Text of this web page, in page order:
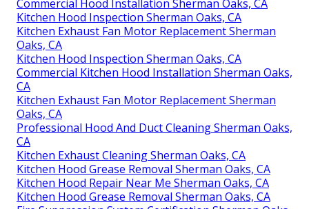
Commercial Hood Installation Sherman Oaks, CA
Kitchen Hood Inspection Sherman Oaks, CA
Kitchen Exhaust Fan Motor Replacement Sherman
Oaks, CA
Kitchen Hood Inspection Sherman Oaks, CA
Commercial Kitchen Hood Installation Sherman Oaks,
CA
Kitchen Exhaust Fan Motor Replacement Sherman
Oaks, CA
Professional Hood And Duct Cleaning Sherman Oaks,
CA
Kitchen Exhaust Cleaning Sherman Oaks, CA
Kitchen Hood Grease Removal Sherman Oaks, CA
Kitchen Hood Repair Near Me Sherman Oaks, CA
Kitchen Hood Grease Removal Sherman Oaks, CA